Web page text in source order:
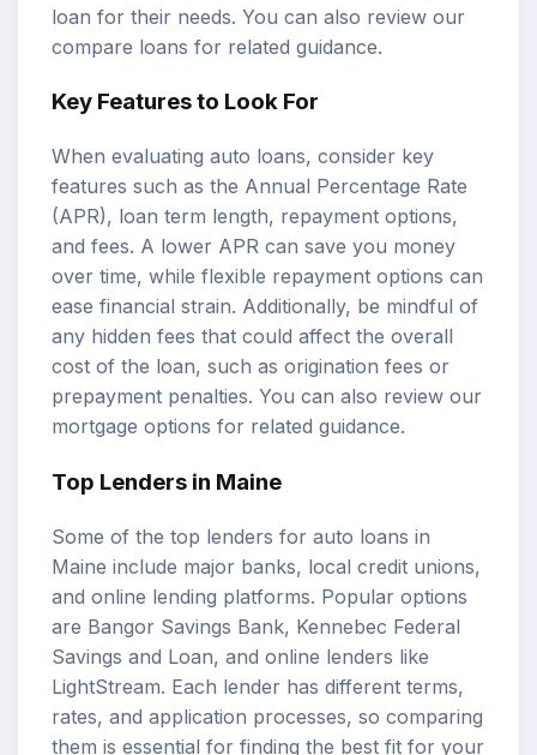
loan for their needs. You can also review our
compare loans for related guidance.
Key Features to Look For
When evaluating auto loans, consider key
features such as the Annual Percentage Rate
(APR), loan term length, repayment options,
and fees. A lower APR can save you money
over time, while flexible repayment options can
ease financial strain. Additionally, be mindful of
any hidden fees that could affect the overall
cost of the loan, such as origination fees or
prepayment penalties. You can also review our
mortgage options for related guidance.
Top Lenders in Maine
Some of the top lenders for auto loans in
Maine include major banks, local credit unions,
and online lending platforms. Popular options
are Bangor Savings Bank, Kennebec Federal
Savings and Loan, and online lenders like
LightStream. Each lender has different terms,
rates, and application processes, so comparing
them is essential for finding the best fit for your